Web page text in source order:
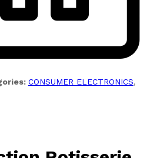
CONSUMER ELECTRONICS,